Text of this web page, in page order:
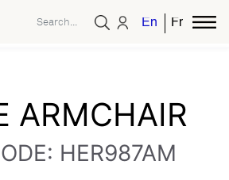
EnglishFrench
ARMCHAIR
HER987AM